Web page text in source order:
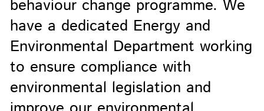
behaviour change programme. We
have a dedicated Energy and
Environmental Department working
to ensure compliance with
environmental legislation and